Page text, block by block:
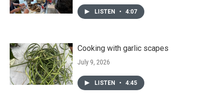
LISTEN • 4:07
Cooking with garlic scapes
July 9, 2026
LISTEN • 4:45